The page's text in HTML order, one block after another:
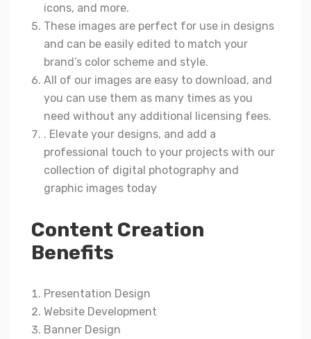
icons, and more.
These images are perfect for use in designs
and can be easily edited to match your
brand’s color scheme and style.
All of our images are easy to download, and
you can use them as many times as you
need without any additional licensing fees.
. Elevate your designs, and add a
professional touch to your projects with our
collection of digital photography and
graphic images today
Content Creation
Benefits
Presentation Design
Website Development
Banner Design